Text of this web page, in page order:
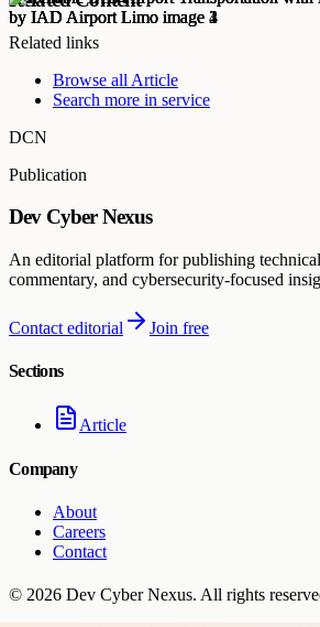
Related links
Browse all Article
Search more in service
DCN
Publication
Dev Cyber Nexus
An editorial platform for publishing
commentary, and cybersecurity-focused
Contact editorial Join free
Sections
Article
Company
About
Careers
Contact
© 2026 Dev Cyber Nexus. All rights